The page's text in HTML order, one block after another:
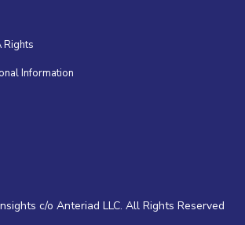
Rights
Information
c/o Anteriad LLC. All Rights Reserved